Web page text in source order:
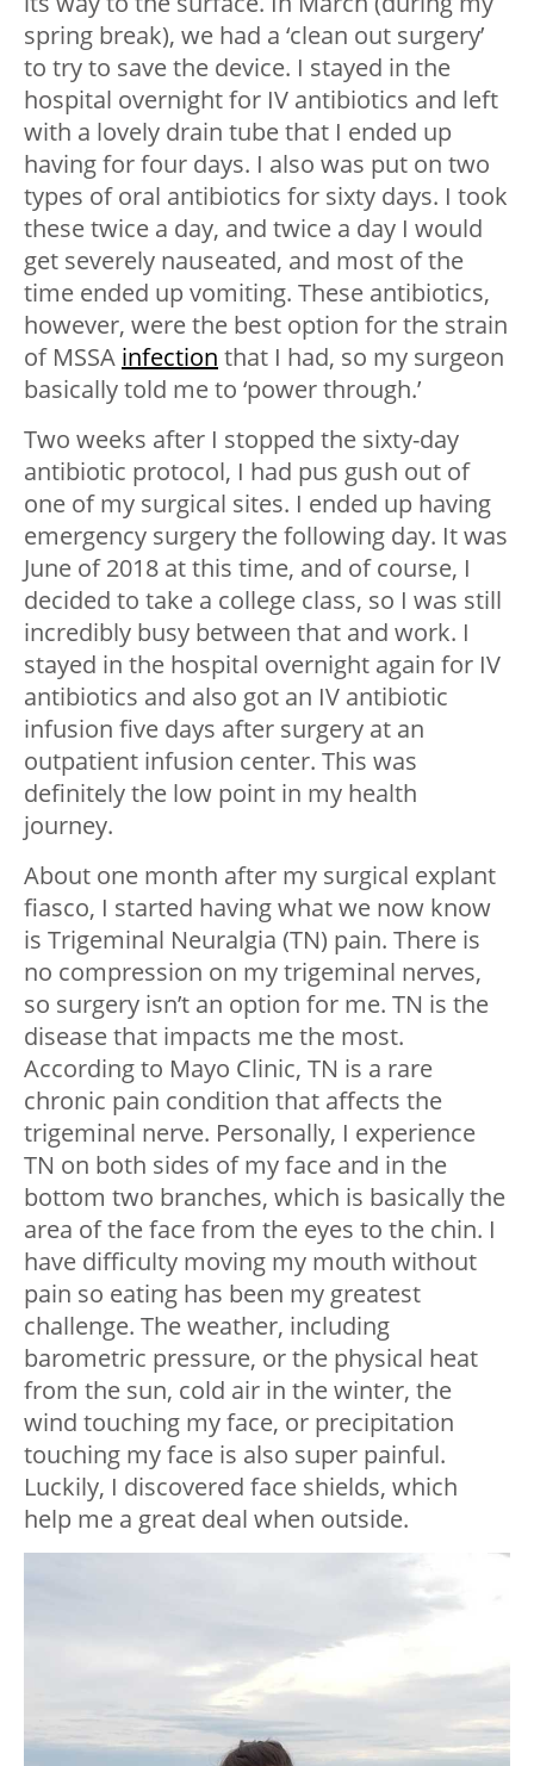
spring break), we had a ‘clean out surgery’
to try to save the device. I stayed in the
hospital overnight for IV antibiotics and left
with a lovely drain tube that I ended up
having for four days. I also was put on two
types of oral antibiotics for sixty days. I took
these twice a day, and twice a day I would
get severely nauseated, and most of the
time ended up vomiting. These antibiotics,
however, were the best option for the strain
of MSSA infection that I had, so my surgeon
basically told me to ‘power through.’
Two weeks after I stopped the sixty-day
antibiotic protocol, I had pus gush out of
one of my surgical sites. I ended up having
emergency surgery the following day. It was
June of 2018 at this time, and of course, I
decided to take a college class, so I was still
incredibly busy between that and work. I
stayed in the hospital overnight again for IV
antibiotics and also got an IV antibiotic
infusion five days after surgery at an
outpatient infusion center. This was
definitely the low point in my health
journey.
About one month after my surgical explant
fiasco, I started having what we now know
is Trigeminal Neuralgia (TN) pain. There is
no compression on my trigeminal nerves,
so surgery isn’t an option for me. TN is the
disease that impacts me the most.
According to Mayo Clinic, TN is a rare
chronic pain condition that affects the
trigeminal nerve. Personally, I experience
TN on both sides of my face and in the
bottom two branches, which is basically the
area of the face from the eyes to the chin. I
have difficulty moving my mouth without
pain so eating has been my greatest
challenge. The weather, including
barometric pressure, or the physical heat
from the sun, cold air in the winter, the
wind touching my face, or precipitation
touching my face is also super painful.
Luckily, I discovered face shields, which
help me a great deal when outside.